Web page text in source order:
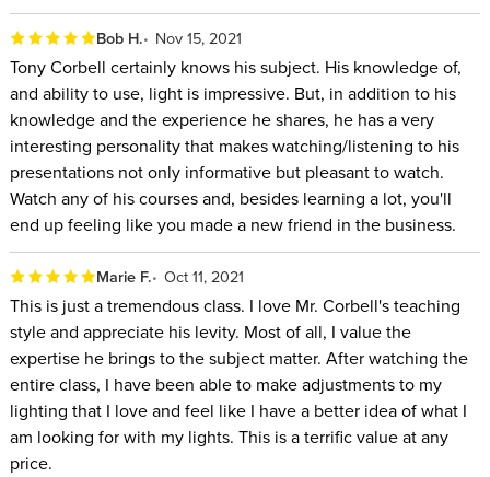
Bob H. Nov 15, 2021
Tony Corbell certainly knows his subject. His knowledge of,
and ability to use, light is impressive. But, in addition to his
knowledge and the experience he shares, he has a very
interesting personality that makes watching/listening to his
presentations not only informative but pleasant to watch.
Watch any of his courses and, besides learning a lot, you'll
end up feeling like you made a new friend in the business.
Marie F. Oct 11, 2021
This is just a tremendous class. I love Mr. Corbell's teaching
style and appreciate his levity. Most of all, I value the
expertise he brings to the subject matter. After watching the
entire class, I have been able to make adjustments to my
lighting that I love and feel like I have a better idea of what I
am looking for with my lights. This is a terrific value at any
price.